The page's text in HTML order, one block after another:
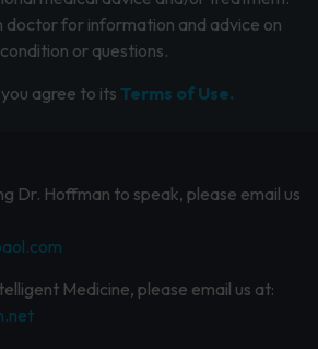
doctor for information and advice on
or questions.
agree to its Terms of Use.
Dr. Hoffman to speak, please email us
Medicine, please email us at: